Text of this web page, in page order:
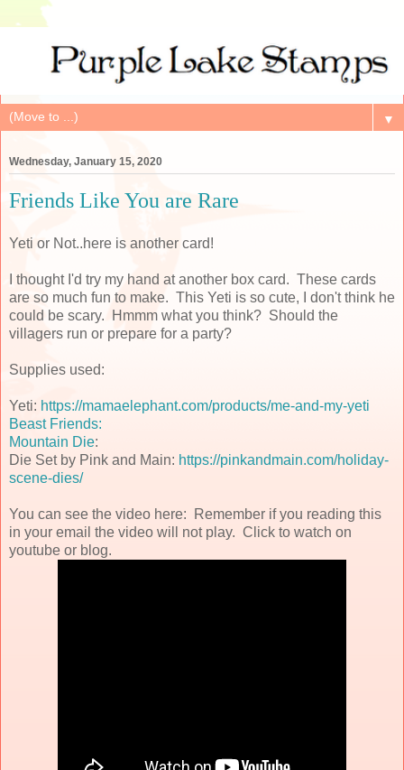
▼
Wednesday, January 15, 2020
Friends Like You are Rare
Yeti or Not..here is another card!
I thought I'd try my hand at another box card. These cards
are so much fun to make. This Yeti is so cute, I don't think he
could be scary. Hmmm what you think? Should the
villagers run or prepare for a party?
Supplies used:
Yeti: https://mamaelephant.com/products/me-and-my-yeti
Beast Friends:
Mountain Die:
Die Set by Pink and Main: https://pinkandmain.com/holiday-
scene-dies/
You can see the video here: Remember if you reading this
in your email the video will not play. Click to watch on
youtube or blog.